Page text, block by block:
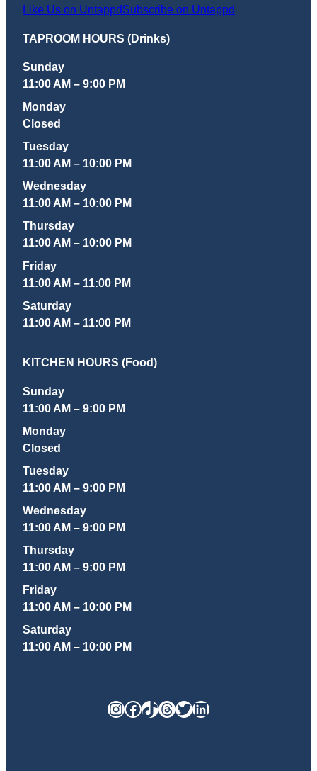
Like Us on UntappdSubscribe on Untappd
TAPROOM HOURS (Drinks)
Sunday
11:00 AM – 9:00 PM
Monday
Closed
Tuesday
11:00 AM – 10:00 PM
Wednesday
11:00 AM – 10:00 PM
Thursday
11:00 AM – 10:00 PM
Friday
11:00 AM – 11:00 PM
Saturday
11:00 AM – 11:00 PM
KITCHEN HOURS (Food)
Sunday
11:00 AM – 9:00 PM
Monday
Closed
Tuesday
11:00 AM – 9:00 PM
Wednesday
11:00 AM – 9:00 PM
Thursday
11:00 AM – 9:00 PM
Friday
11:00 AM – 10:00 PM
Saturday
11:00 AM – 10:00 PM
Instagram
Facebook
TikTok
Threads
Twitter
LinkedIn